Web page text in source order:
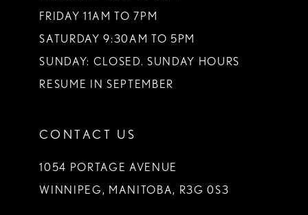
FRIDAY 11AM TO 7PM
SATURDAY 9:30AM TO 5PM
SUNDAY: CLOSED. SUNDAY HOURS
RESUME IN SEPTEMBER
CONTACT US
1054 PORTAGE AVENUE
WINNIPEG, MANITOBA, R3G 0S3